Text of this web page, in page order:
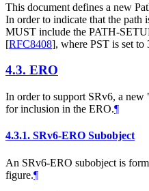
This document defines a new
In order to indicate that the path
MUST include the PATH-
[RFC8408], where PST is set to
4.3. ERO
In order to support SRv6, a
for inclusion in the ERO.¶
4.3.1. SRv6-ERO Subobject
An SRv6-ERO subobject is
figure.¶